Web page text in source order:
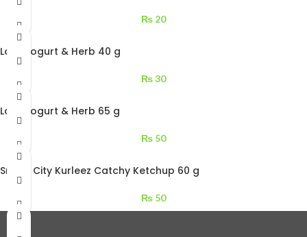
₨ 20
Lays Yogurt & Herb 40 g
₨30
Lays Yogurt & Herb 65 g
₨ 50
Snack City Kurleez Catchy Ketchup 60 g
₨ 50